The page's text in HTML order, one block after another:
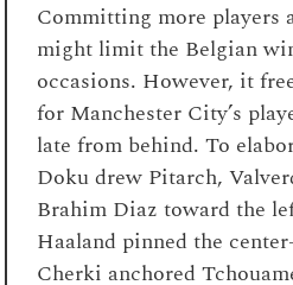
Committing more players
might limit the Belgian
occasions. However, it
for Manchester City’s
late from behind. To
Doku drew Pitarch,
Brahim Diaz toward the
Haaland pinned the
Cherki anchored